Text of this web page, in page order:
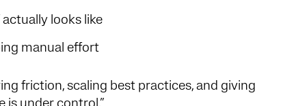
looks like
manual effort
friction, scaling best practices, and giving